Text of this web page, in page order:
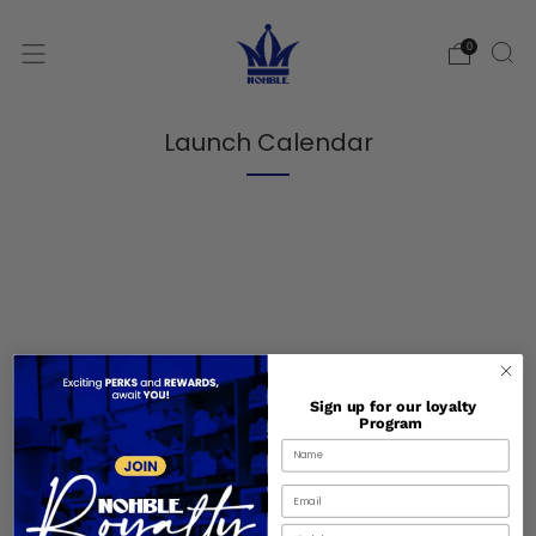
0
Launch Calendar
Shipping and Handling
Sign up for our loyalty
Program
Birthday